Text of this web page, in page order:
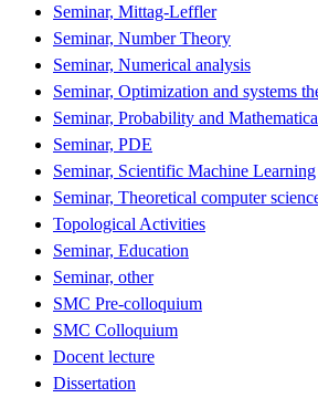
Seminar, Mittag-Leffler
Seminar, Number Theory
Seminar, Numerical analysis
Seminar, Optimization and systems
Seminar, Probability and
Seminar, PDE
Seminar, Scientific Machine Learning
Seminar, Theoretical computer
Topological Activities
Seminar, Education
Seminar, other
SMC Pre-colloquium
SMC Colloquium
Docent lecture
Dissertation